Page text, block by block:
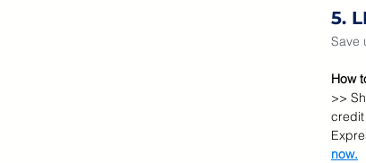
5.
Save
How
>>
now.